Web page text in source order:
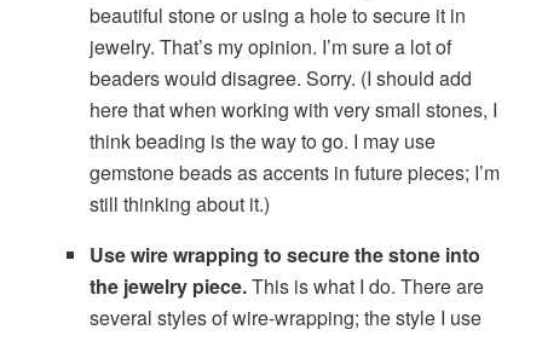
beautiful stone or using a hole to secure it in
jewelry. That’s my opinion. I’m sure a lot of
beaders would disagree. Sorry. (I should add
here that when working with very small stones, I
think beading is the way to go. I may use
gemstone beads as accents in future pieces; I’m
still thinking about it.)
Use wire wrapping to secure the stone into
the jewelry piece.This is what I do. There are
several styles of wire-wrapping; the style I use